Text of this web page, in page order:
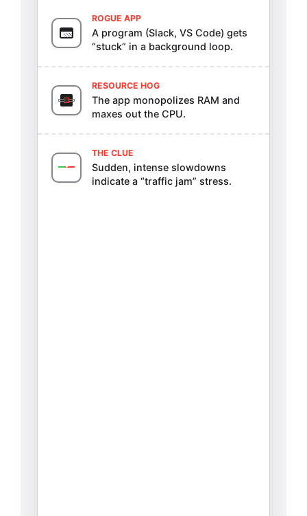
ROGUE APP
A program (Slack, VS Code) gets
“stuck” in a background loop.
RESOURCE HOG
The app monopolizes RAM and
maxes out the CPU.
THE CLUE
Sudden, intense slowdowns
indicate a “traffic jam” stress.